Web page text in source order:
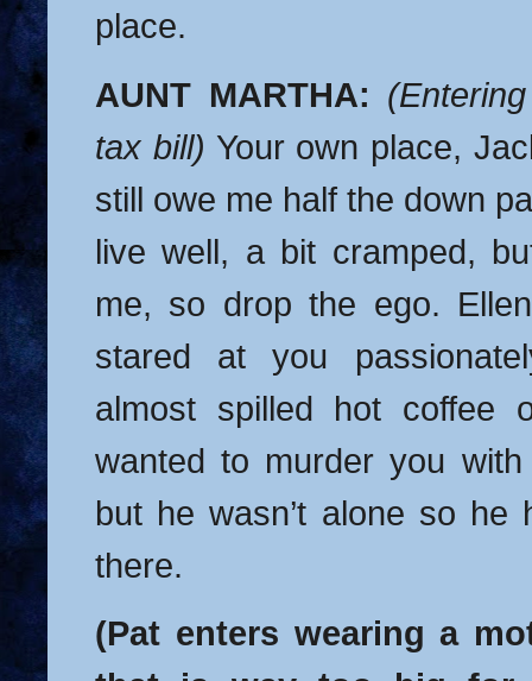
place.
AUNT MARTHA:
tax bill) Your own place,
still owe me half the down
live well, a bit cramped,
me, so drop the ego.
stared at you
almost spilled hot
wanted to murder you
but he wasn’t alone so he
there.
(Pat enters wearing a